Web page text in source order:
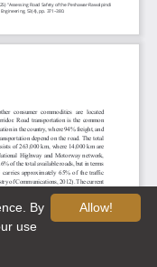
Allow!
By
use